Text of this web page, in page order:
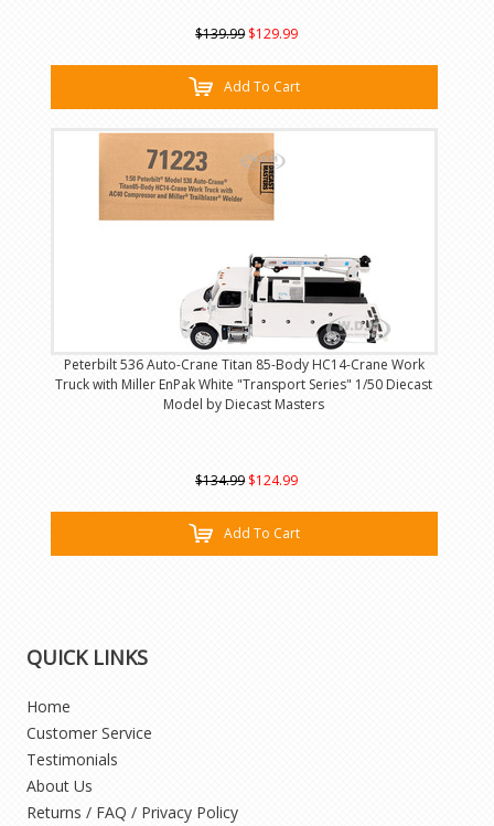
$139.99 $129.99
Add To Cart
Peterbilt 536 Auto-Crane Titan 85-Body HC14-Crane Work
Truck with Miller EnPak White "Transport Series" 1/50 Diecast
Model by Diecast Masters
$134.99 $124.99
Add To Cart
QUICK LINKS
Home
Customer Service
Testimonials
About Us
Returns / FAQ / Privacy Policy